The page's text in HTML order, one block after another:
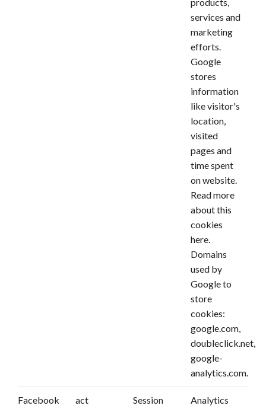
services and
marketing
efforts.
Google
stores
information
like visitor's
location,
visited
pages and
time spent
on website.
Read more
about this
cookies
here.
Domains
used by
Google to
store
cookies:
google.com,
doubleclick.net,
google-
analytics.com.
Facebook
act
Session
Analytics